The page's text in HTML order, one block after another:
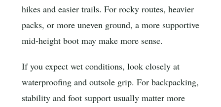
hikes and easier trails. For rocky routes, heavier
packs, or more uneven ground, a more supportive
mid-height boot may make more sense.
If you expect wet conditions, look closely at
waterproofing and outsole grip. For backpacking,
stability and foot support usually matter more